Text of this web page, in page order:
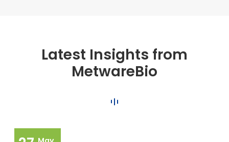
Latest Insights from
MetwareBio